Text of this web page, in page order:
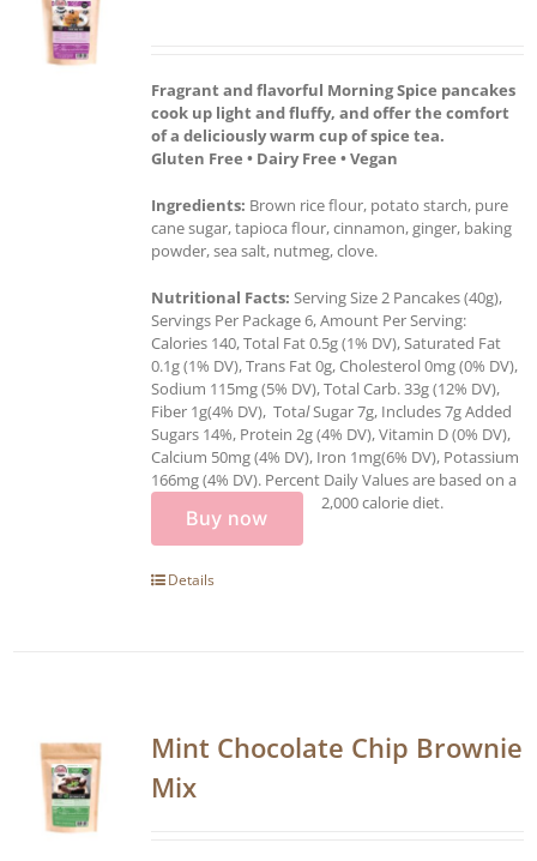
Fragrant and flavorful Morning Spice pancakes
cook up light and fluffy, and offer the comfort
of a deliciously warm cup of spice tea.
Gluten Free • Dairy Free • Vegan
Ingredients: Brown rice flour, potato starch, pure
cane sugar, tapioca flour, cinnamon, ginger, baking
powder, sea salt, nutmeg, clove.
Nutritional Facts: Serving Size 2 Pancakes (40g),
Servings Per Package 6, Amount Per Serving:
Calories 140, Total Fat 0.5g (1% DV), Saturated Fat
0.1g (1% DV), Trans Fat 0g, Cholesterol 0mg (0% DV),
Sodium 115mg (5% DV), Total Carb. 33g (12% DV),
Fiber 1g(4% DV), TotalSugar 7g, Includes 7g Added
Sugars 14%, Protein 2g (4% DV), Vitamin D (0% DV),
Calcium 50mg (4% DV), Iron 1mg(6% DV), Potassium
166mg (4% DV). Percent Daily Values are based on a
2,000 calorie diet.
Buy now
Details
Mint Chocolate Chip Brownie
Mix